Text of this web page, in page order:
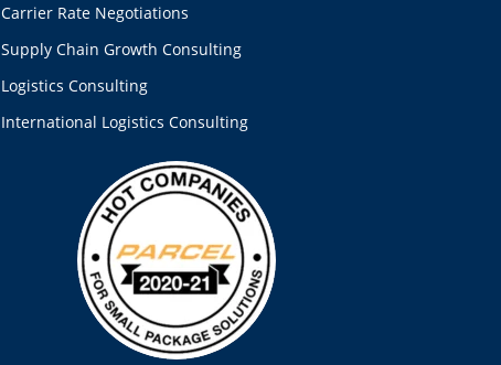
Carrier Rate Negotiations
Supply Chain Growth Consulting
Logistics Consulting
International Logistics Consulting